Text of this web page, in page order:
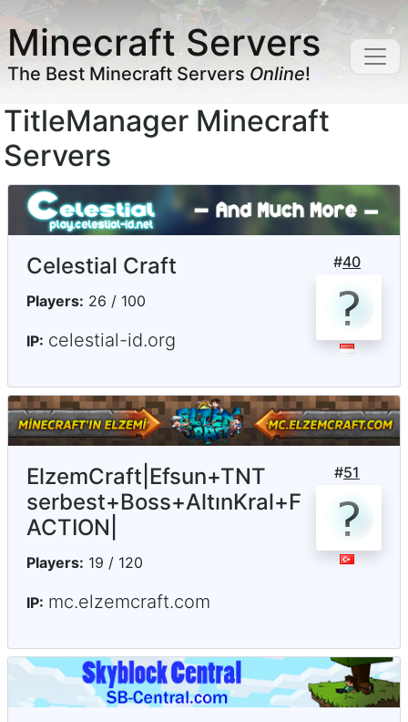
Minecraft Servers
The Best Minecraft Servers Online!
TitleManager Minecraft
Servers
#40
Celestial Craft
Players: 26 / 100
IP: celestial-id.org
#51
ElzemCraft|Efsun+TNT
serbest+Boss+AltınKral+F
ACTION|
Players: 19 / 120
IP: mc.elzemcraft.com